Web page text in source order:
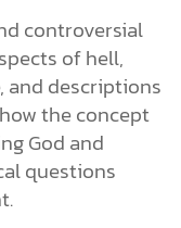
controversial
of hell,
and descriptions
the concept
God and
questions